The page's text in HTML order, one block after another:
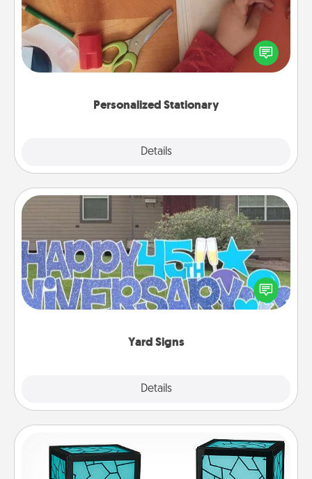
Personalized Stationary
Details
Create some personalized stationary for the people
you love. Every time they see it, they will think of
you!
Yard Signs
Details
Yard Signs
Celebrate special occasions by putting a special
message right in the front yard!
Friendship Lamp